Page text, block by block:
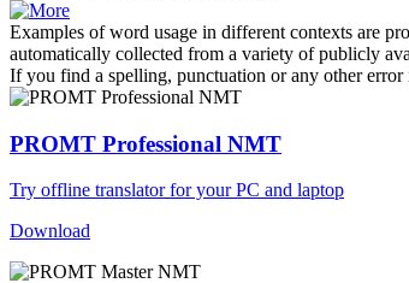
Examples of word usage in different contexts are
automatically collected from a variety of publicly
If you find a spelling, punctuation or any other
PROMT Professional NMT
Try offline translator for your PC and laptop
Download